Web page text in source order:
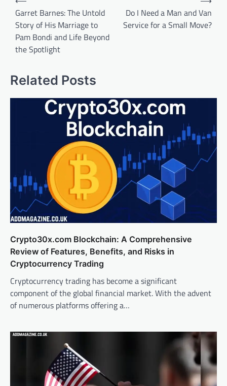
navigation
Garret Barnes: The Untold
Story of His Marriage to
Pam Bondi and Life Beyond
the Spotlight
Do I Need a Man and Van
Service for a Small Move?
Related Posts
Crypto30x.com Blockchain: A Comprehensive
Review of Features, Benefits, and Risks in
Cryptocurrency Trading
Cryptocurrency trading has become a significant
component of the global financial market. With the advent
of numerous platforms offering a…